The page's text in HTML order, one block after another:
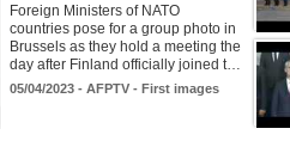
Foreign Ministers of NATO
countries pose for a group photo in
Brussels as they hold a meeting the
day after Finland officially joined t…
05/04/2023 - AFPTV - First images